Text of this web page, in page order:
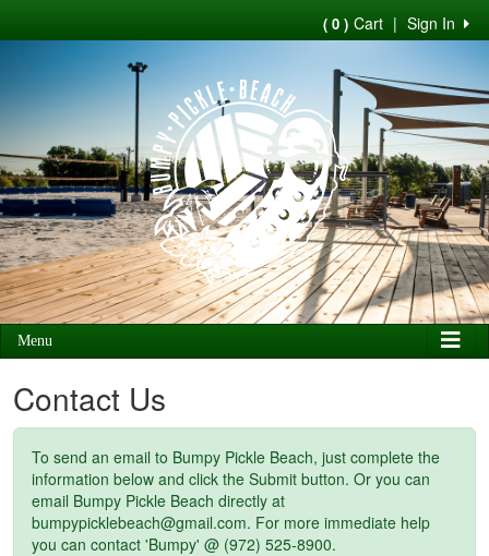
Sign In
|
( 0 ) Cart
Menu
Contact Us
To send an email to Bumpy Pickle Beach, just complete the
information below and click the Submit button. Or you can
email Bumpy Pickle Beach directly at
bumpypicklebeach@gmail.com. For more immediate help
you can contact 'Bumpy' @ (972) 525-8900.